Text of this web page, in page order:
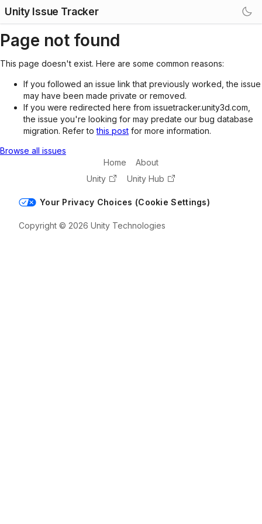
Unity Issue Tracker
Page not found
This page doesn't exist. Here are some common reasons:
If you followed an issue link that previously worked, the issue
may have been made private or removed.
If you were redirected here from issuetracker.unity3d.com,
the issue you're looking for may predate our bug database
migration. Refer tothis post for more information.
Browse all issues
Home
About
Unity
Unity Hub
Your Privacy Choices (Cookie Settings)
Copyright © 2026 Unity Technologies